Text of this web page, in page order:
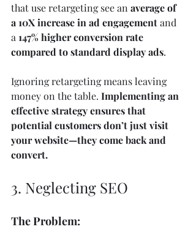
that use retargeting see an average of
a 10X increase in ad engagement and
a 147% higher conversion rate
compared to standard display ads.
Ignoring retargeting means leaving
money on the table. Implementing an
effective strategy ensures that
potential customers don’t just visit
your website—they come back and
convert.
3. Neglecting SEO
The Problem: